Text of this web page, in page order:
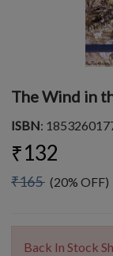
The Wind in
ISBN:
₹132
₹165 (20% OFF)
Back In Stock